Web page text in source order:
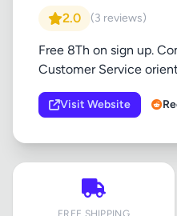
2.0 (3 reviews)
Free 8Th on sign up.
Customer Service
Visit Website
FREE SHIPPING